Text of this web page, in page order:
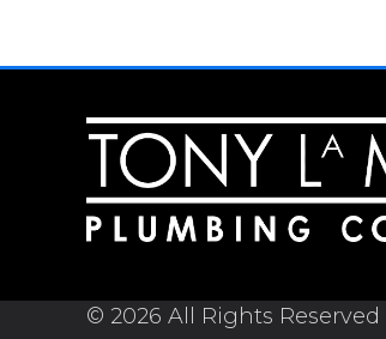
© 2026 All Rights Reserved |